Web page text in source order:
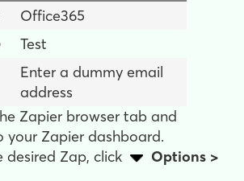
Office365
Test
Enter a dummy email
address
Zapier browser tab and
your Zapier dashboard.
desired Zap, click
Options >